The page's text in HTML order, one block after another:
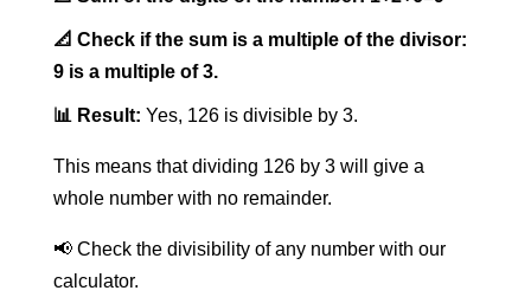
📐 Check if the sum is a multiple of the divisor:
9 is a multiple of 3.
📊 Result: Yes, 126 is divisible by 3.
This means that dividing 126 by 3 will give a
whole number with no remainder.
📢 Check the divisibility of any number with our
calculator.